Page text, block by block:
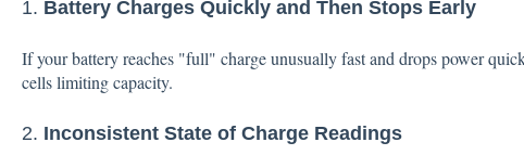
1. Battery Charges Quickly and Then Stops Early
If your battery reaches "full" charge unusually fast and drops power
cells limiting capacity.
2. Inconsistent State of Charge Readings